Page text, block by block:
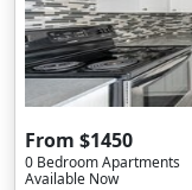
From $1450
0 Bedroom Apartments
Available Now